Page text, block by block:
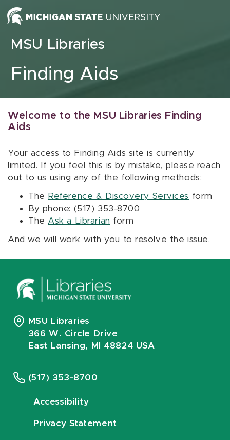
Skip to content
MSU Libraries
Finding Aids
Welcome to the MSU Libraries Finding
Aids
Your access to Finding Aids site is currently
limited. If you feel this is by mistake, please reach
out to us using any of the following methods:
The Reference & Discovery Services form
By phone: (517) 353-8700
The Ask a Librarian form
And we will work with you to resolve the issue.
MSU Libraries
366 W. Circle Drive
East Lansing, MI 48824 USA
(517) 353-8700
Accessibility
Privacy Statement